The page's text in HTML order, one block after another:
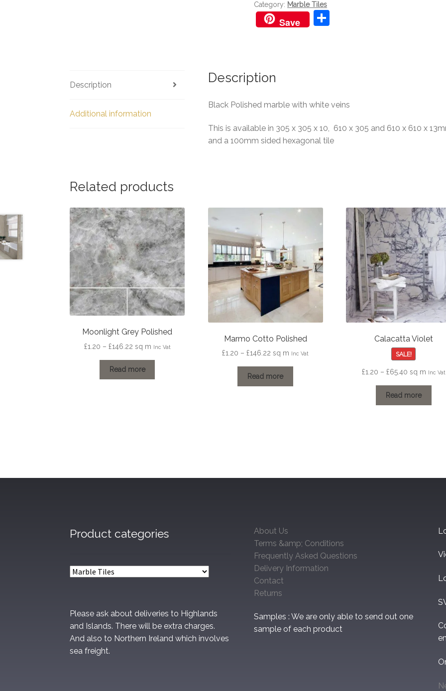
Category: Marble Tiles
Save
Description
Additional information
Description
Black Polished marble with white veins
This is available in 305 x 305 x 10, 610 x 305 and 610 x 610 x
and a 100mm sided hexagonal tile
Related products
Moonlight Grey Polished
£1.20 – £146.22Price
£1.20
through
sq m Inc Vat
Read more
Marmo Cotto Polished
£1.20 – £146.22 Price
£1.20
through
sq m Inc Vat
Read more
Calacatta Violet
SALE!
£1.20 – £65.40Price
£1.20
through
sq m Inc Vat
Read more
Product categories
Please ask about deliveries to Highlands
and Islands. There will be extra charges.
And also to Northern Ireland which involves
sea freight.
About Us
Terms &amp; Conditions
Frequently Asked Questions
Delivery Information
Contact
Returns
Samples : We are only able to send out one
sample of each product